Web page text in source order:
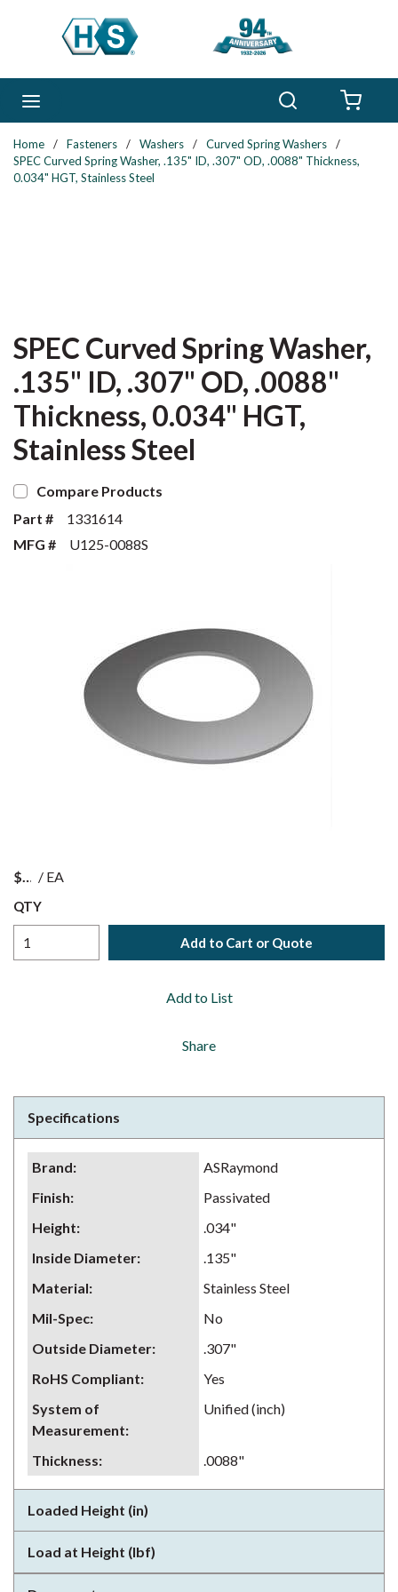
Skip to main content
Home / Fasteners / Washers / Curved Spring Washers
/
SPEC Curved Spring Washer, .135" ID, .307" OD, .0088" Thickness,
0.034" HGT, Stainless Steel
SPEC Curved Spring Washer,
.135" ID, .307" OD, .0088"
Thickness, 0.034" HGT,
Stainless Steel
Compare Products
Part #
1331614
MFG #
U125-0088S
$ / EA
QTY
Add to Cart or Quote
Add to List
Share
Specifications
Brand:
ASRaymond
Finish:
Passivated
Height:
.034"
Inside Diameter:
.135"
Material:
Stainless Steel
Mil-Spec:
No
Outside Diameter:
.307"
RoHS Compliant:
Yes
System of
Measurement:
Unified (inch)
Thickness: .0088"
Loaded Height (in)
Load at Height (lbf)